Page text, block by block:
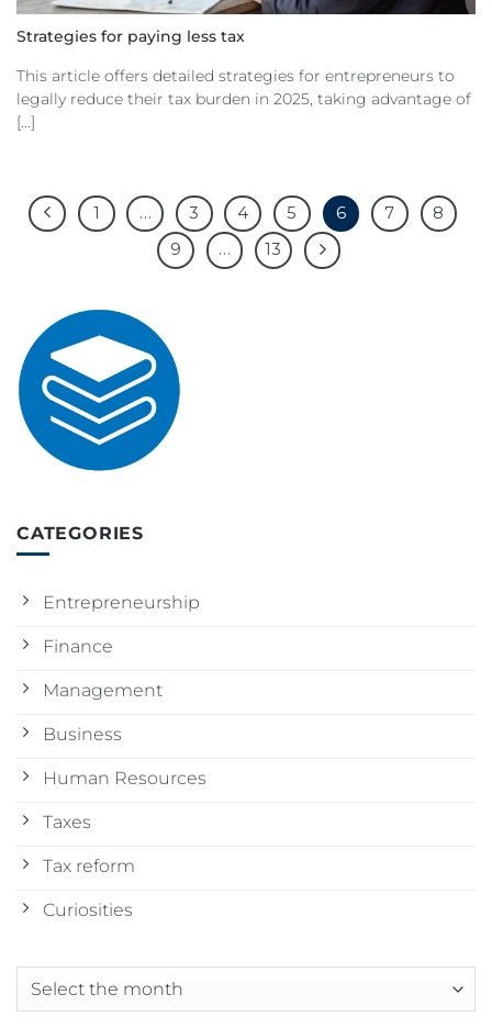
Strategies for paying less tax
This article offers detailed strategies for entrepreneurs to
legally reduce their tax burden in 2025, taking advantage of
[...]
1 … 3 4 5 6 7
8
9
… 13
CATEGORIES
Entrepreneurship
Finance
Management
Business
Human Resources
Taxes
Tax reform
Curiosities
Archives